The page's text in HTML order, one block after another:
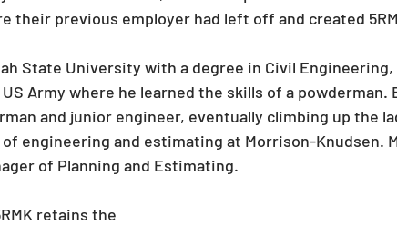
their previous employer had left off and created
State University with a degree in Civil
Army where he learned the skills of a powderman.
and junior engineer, eventually climbing up the
engineering and estimating at Morrison-Knudsen.
of Planning and Estimating.
retains the